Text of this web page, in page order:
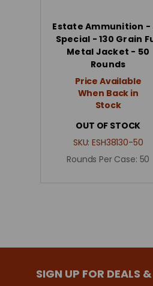
Estate Ammunition -
Special - 130 Grain
Metal Jacket - 50
Rounds
Price Available
When Back in
Stock
OUT OF STOCK
SKU:ESH38130-50
Rounds Per Case: 50
SIGN UP FOR DEALS